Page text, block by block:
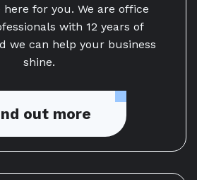
for you. We are office
with 12 years of
we can help your business
shine.
out more